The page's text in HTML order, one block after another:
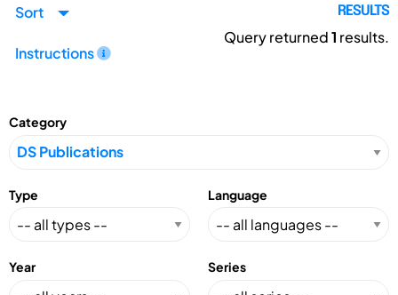
Sort
Instructions
RESULTS
Query returned1 results.
Category
Type Language
Year Series